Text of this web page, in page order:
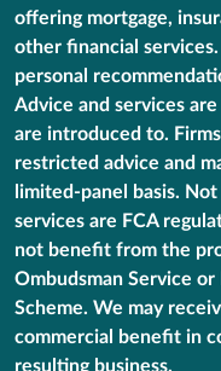
offering mortgage,
other financial
personal
Advice and services
are introduced to.
restricted advice and
limited-panel basis.
services are FCA
not benefit from the
Ombudsman Service
Scheme. We may
commercial benefit in
resulting business.